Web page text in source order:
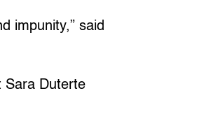
impunity,” said
Sara Duterte